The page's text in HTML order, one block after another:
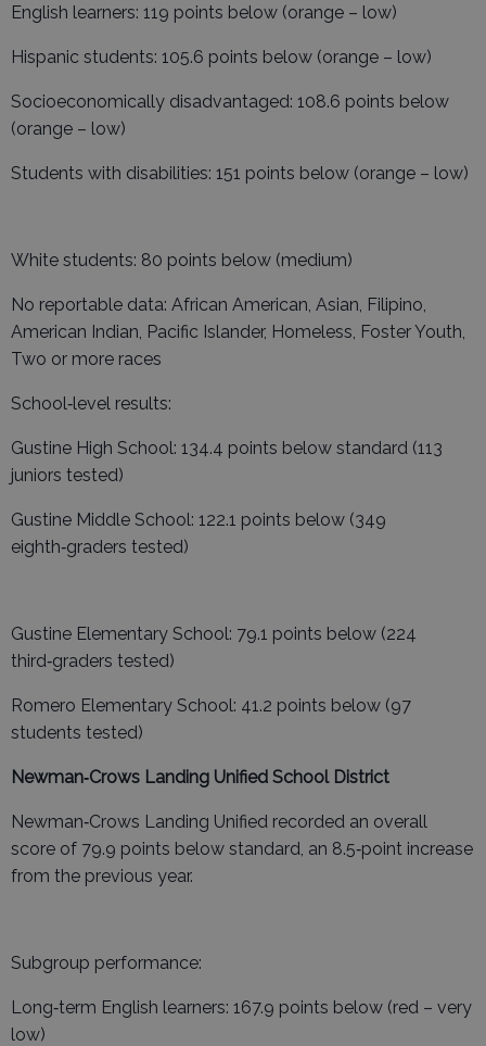
English learners: 119 points below (orange – low)
Hispanic students: 105.6 points below (orange – low)
Socioeconomically disadvantaged: 108.6 points below
(orange – low)
Students with disabilities: 151 points below (orange – low)
White students: 80 points below (medium)
No reportable data: African American, Asian, Filipino,
American Indian, Pacific Islander, Homeless, Foster Youth,
Two or more races
School‑level results:
Gustine High School: 134.4 points below standard (113
juniors tested)
Gustine Middle School: 122.1 points below (349
eighth‑graders tested)
Gustine Elementary School: 79.1 points below (224
third‑graders tested)
Romero Elementary School: 41.2 points below (97
students tested)
Newman‑Crows Landing Unified School District
Newman‑Crows Landing Unified recorded an overall
score of 79.9 points below standard, an 8.5‑point increase
from the previous year.
Subgroup performance:
Long‑term English learners: 167.9 points below (red – very
low)